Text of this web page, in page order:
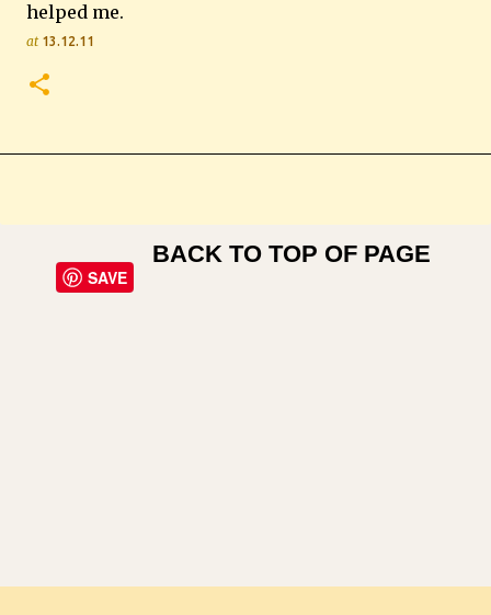
helped me.
at 13.12.11
SAVE
BACK TO TOP OF PAGE